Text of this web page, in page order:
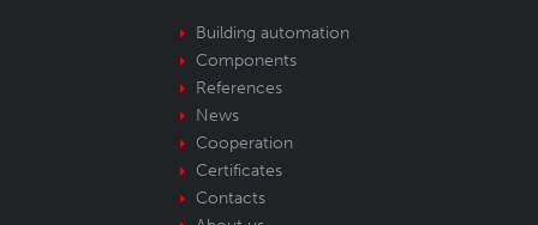
Building automation
Components
References
News
Cooperation
Certificates
Contacts